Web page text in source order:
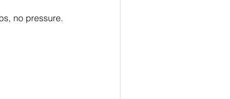
no pressure.